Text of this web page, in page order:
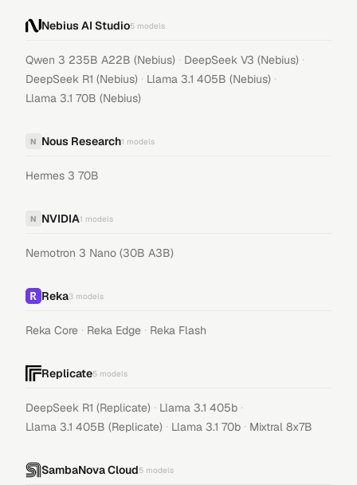
Nebius AI Studio5 models
Qwen 3 235B A22B (Nebius) · DeepSeek V3 (Nebius) ·
DeepSeek R1 (Nebius) · Llama 3.1 405B (Nebius) ·
Llama 3.1 70B (Nebius)
N Nous Research1 models
Hermes 3 70B
N NVIDIA1 models
Nemotron 3 Nano (30B A3B)
Reka3 models
Reka Core · Reka Edge · Reka Flash
Replicate5 models
DeepSeek R1 (Replicate) · Llama 3.1 405b ·
Llama 3.1 405B (Replicate) · Llama 3.1 70b · Mixtral 8x7B
SambaNova Cloud5 models